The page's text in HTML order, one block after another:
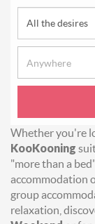
All the desires
Whether you're
KooKooning
"more than a
accommodation
group
relaxation,